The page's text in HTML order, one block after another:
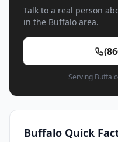
Talk to a real person
in the Buffalo area.
Serving
Buffalo Quick